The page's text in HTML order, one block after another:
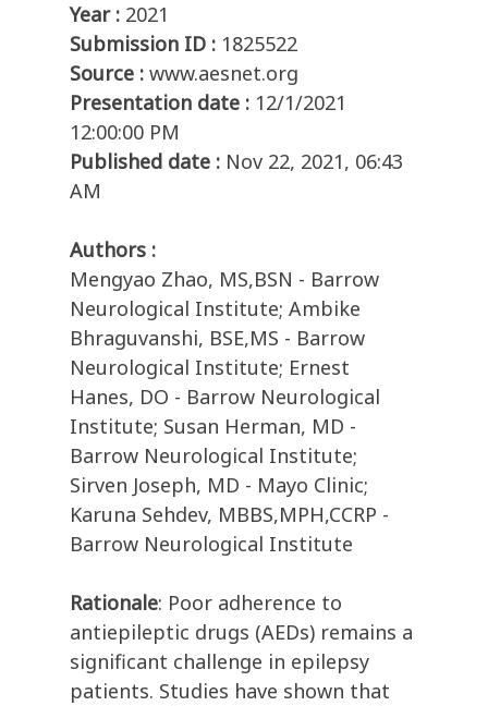
Year : 2021
Submission ID : 1825522
Source : www.aesnet.org
Presentation date : 12/1/2021
12:00:00 PM
Published date : Nov 22, 2021, 06:43
AM
Authors :
Mengyao Zhao, MS,BSN - Barrow
Neurological Institute; Ambike
Bhraguvanshi, BSE,MS - Barrow
Neurological Institute; Ernest
Hanes, DO - Barrow Neurological
Institute; Susan Herman, MD -
Barrow Neurological Institute;
Sirven Joseph, MD - Mayo Clinic;
Karuna Sehdev, MBBS,MPH,CCRP -
Barrow Neurological Institute
Rationale: Poor adherence to
antiepileptic drugs (AEDs) remains a
significant challenge in epilepsy
patients. Studies have shown that